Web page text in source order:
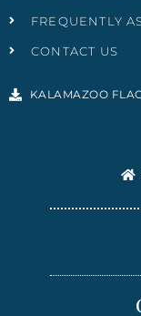
FREQUENTLY
CONTACT US
KALAMAZOO